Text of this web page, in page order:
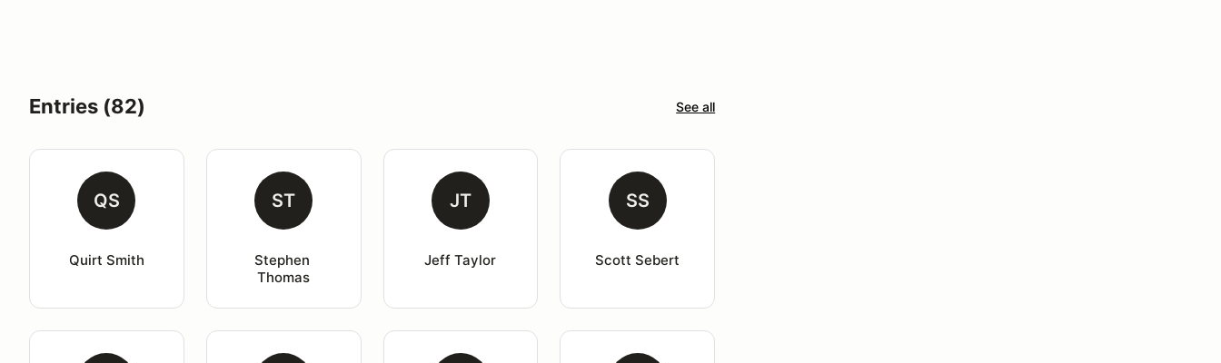
Entries (82) See all
QS
Quirt Smith
ST
Stephen
Thomas
JT
Jeff Taylor
SS
Scott Sebert